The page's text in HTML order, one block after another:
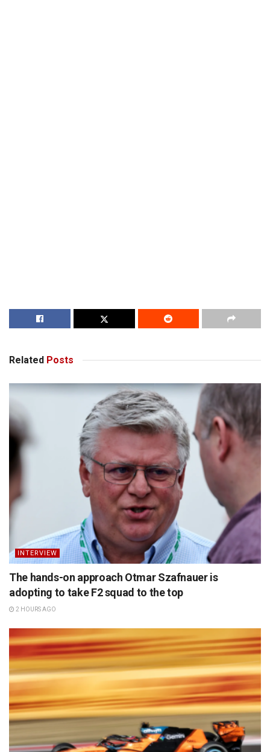
Related Posts
INTERVIEW
The hands-on approach Otmar Szafnauer is
adopting to take F2 squad to the top
2 HOURS AGO